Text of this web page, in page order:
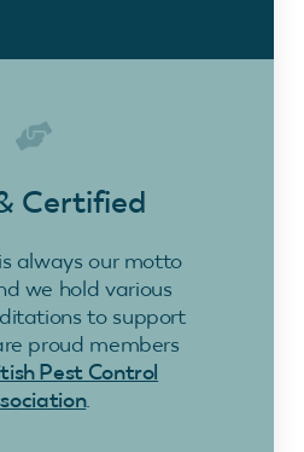
Certified
always our motto
we hold various
to support
proud members
Pest Control
.